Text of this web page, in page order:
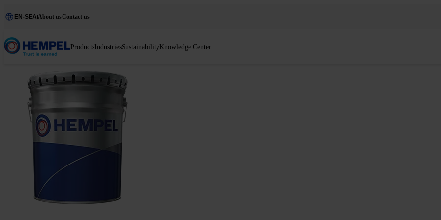
EN-SEA About usContact us
ProductsIndustriesSustainabilityKnowledge Center